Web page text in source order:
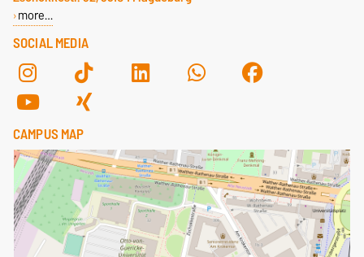
SOCIAL MEDIA
more…
CAMPUS MAP